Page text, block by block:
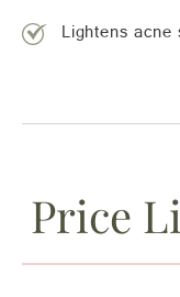
Lightens
Price